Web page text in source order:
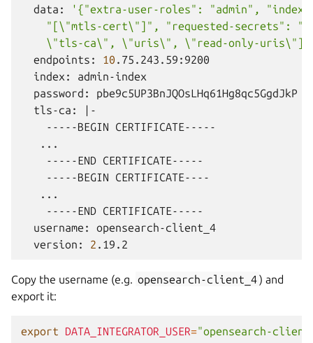
data:
'{"extra-user-roles": "admin",
"[\"mtls-cert\"]", "requested-secrets":
\"tls-ca\", \"uris\", \"read-only-
endpoints:
10
index:
password:
tls-ca:
|
-----BEGIN
-----END
-----BEGIN
-----END
username:
version:
2
Copy the username (e.g. opensearch-client_4) and
export it:
export DATA_INTEGRATOR_USER="opensearch-